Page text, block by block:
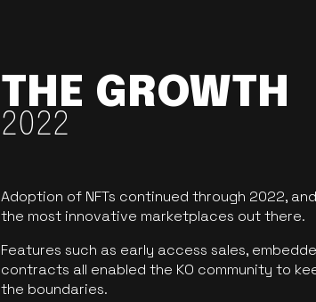
THE GROWTH
2022
Adoption of NFTs continued through 2022,
the most innovative marketplaces out there.
Features such as early access sales,
contracts all enabled the KO community to
the boundaries.